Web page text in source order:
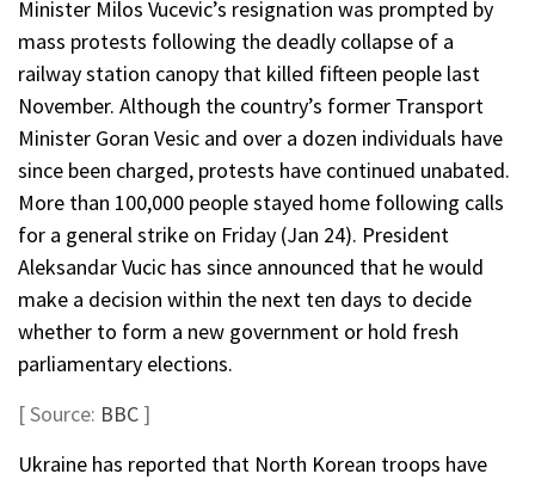
Minister Milos Vucevic’s resignation was prompted by
mass protests following the deadly collapse of a
railway station canopy that killed fifteen people last
November. Although the country’s former Transport
Minister Goran Vesic and over a dozen individuals have
since been charged, protests have continued unabated.
More than 100,000 people stayed home following calls
for a general strike on Friday (Jan 24). President
Aleksandar Vucic has since announced that he would
make a decision within the next ten days to decide
whether to form a new government or hold fresh
parliamentary elections.
[ Source: BBC ]
Ukraine has reported that North Korean troops have